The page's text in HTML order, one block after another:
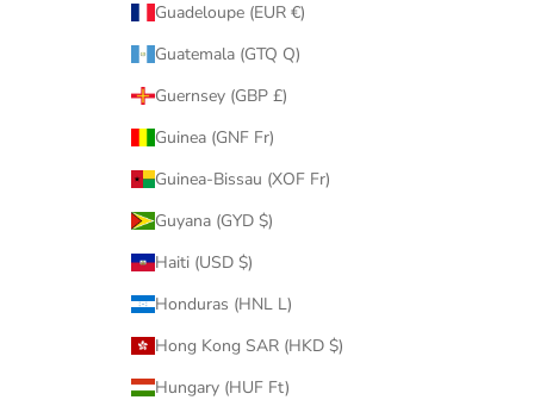
Guadeloupe (EUR €)
Guatemala (GTQ Q)
Guernsey (GBP £)
Guinea (GNF Fr)
Guinea-Bissau (XOF Fr)
Guyana (GYD $)
Haiti (USD $)
Honduras (HNL L)
Hong Kong SAR (HKD $)
Hungary (HUF Ft)